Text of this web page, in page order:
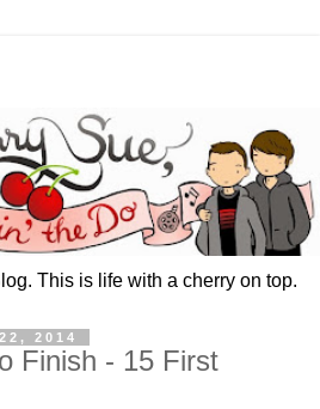
This is life with a cherry on top.
2014
Finish - 15 First